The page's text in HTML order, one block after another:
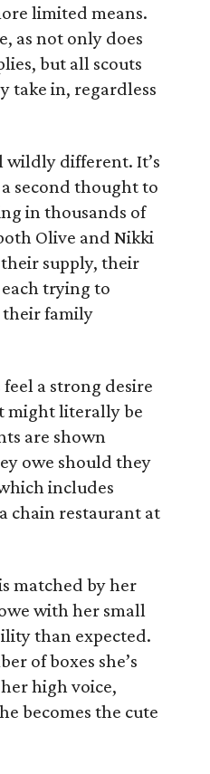
limited means.
as not only does
but all scouts
take in, regardless
wildly different. It’s
second thought to
in thousands of
Olive and Nikki
supply, their
trying to
their family
a strong desire
might literally be
are shown
owe should they
includes
chain restaurant at
matched by her
with her small
than expected.
of boxes she’s
high voice,
becomes the cute